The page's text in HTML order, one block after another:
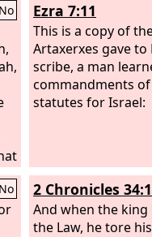
No Ezra 7:11
This is a copy of
Artaxerxes gave
scribe, a man
commandments
statutes for Israel:
No 2 Chronicles
And when the
the Law, he tore